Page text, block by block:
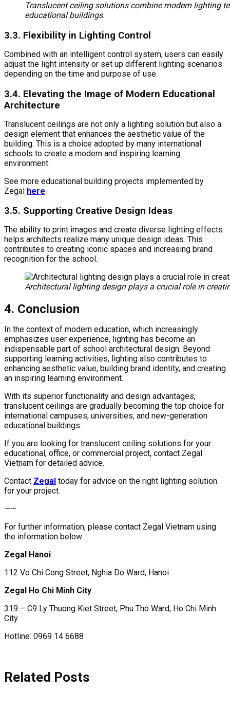
Translucent ceiling solutions combine modern lighting
educational buildings.
3.3. Flexibility in Lighting Control
Combined with an intelligent control system, users can easily
adjust the light intensity or set up different lighting scenarios
depending on the time and purpose of use.
3.4. Elevating the Image of Modern Educational
Architecture
Translucent ceilings are not only a lighting solution but also a
design element that enhances the aesthetic value of the
building. This is a choice adopted by many international
schools to create a modern and inspiring learning
environment.
See more educational building projects implemented by
Zegal here.
3.5. Supporting Creative Design Ideas
The ability to print images and create diverse lighting effects
helps architects realize many unique design ideas. This
contributes to creating iconic spaces and increasing brand
recognition for the school.
Architectural lighting design plays a crucial role in
4. Conclusion
In the context of modern education, which increasingly
emphasizes user experience, lighting has become an
indispensable part of school architectural design. Beyond
supporting learning activities, lighting also contributes to
enhancing aesthetic value, building brand identity, and creating
an inspiring learning environment.
With its superior functionality and design advantages,
translucent ceilings are gradually becoming the top choice for
international campuses, universities, and new-generation
educational buildings.
If you are looking for translucent ceiling solutions for your
educational, office, or commercial project, contact Zegal
Vietnam for detailed advice.
Contact Zegal today for advice on the right lighting solution
for your project.
——
For further information, please contact Zegal Vietnam using
the information below:
Zegal Hanoi
112 Vo Chi Cong Street, Nghia Do Ward, Hanoi
Zegal Ho Chi Minh City
319 – C9 Ly Thuong Kiet Street, Phu Tho Ward, Ho Chi Minh
City
Hotline: 0969 14 6688
Related Posts